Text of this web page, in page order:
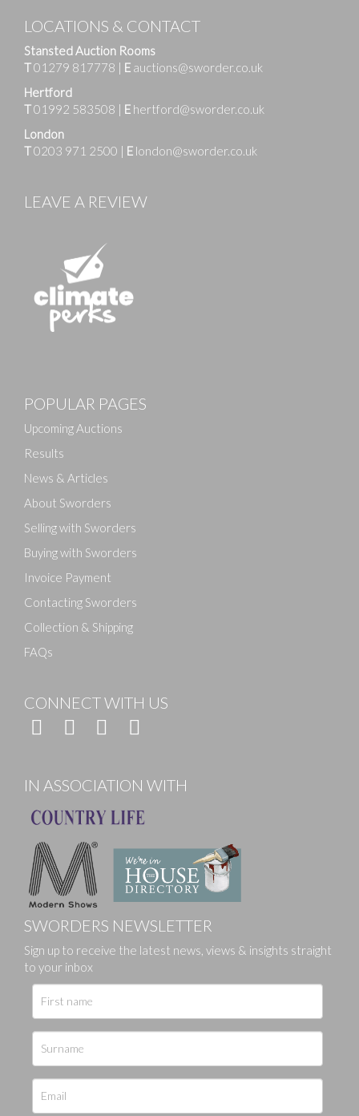
Drag and drop .jpg images here to upload, or click
LOCATIONS & CONTACT
Stansted Auction Rooms
T01279 817778 | E auctions@sworder.co.uk
Hertford
T01992 583508 | E hertford@sworder.co.uk
London
T0203 971 2500 | E london@sworder.co.uk
LEAVE A REVIEW
POPULAR PAGES
Upcoming Auctions
Results
News & Articles
About Sworders
Selling with Sworders
Buying with Sworders
Invoice Payment
Contacting Sworders
Collection & Shipping
FAQs
CONNECT WITH US
IN ASSOCIATION WITH
SWORDERS NEWSLETTER
Sign up to receive the latest news, views & insights straight
to your inbox